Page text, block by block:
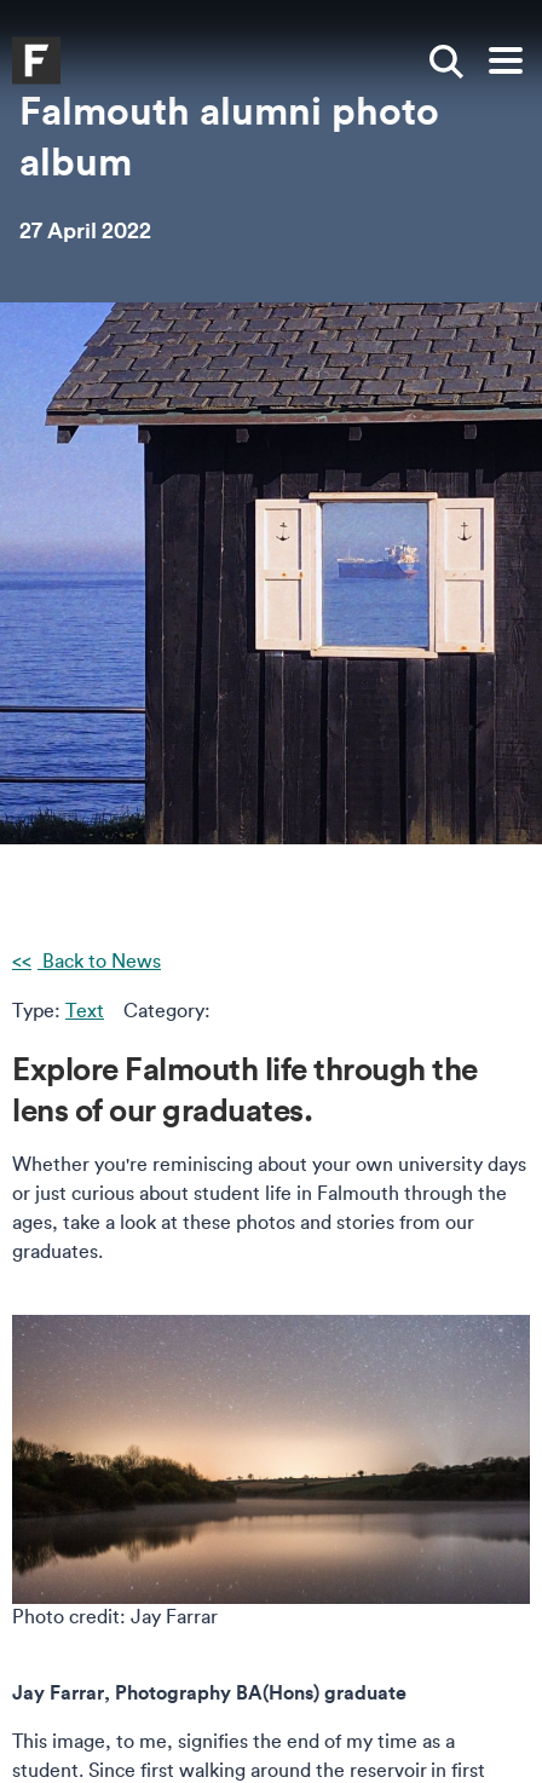
Falmouth UniversityHomepage
Show
Falmouth alumni photo
album
27 April 2022
Back to News
Type: Text Category:
Explore Falmouth life through the
lens of our graduates.
Whether you're reminiscing about your own university days
or just curious about student life in Falmouth through the
ages, take a look at these photos and stories from our
graduates.
Photo credit: Jay Farrar
Jay Farrar, Photography BA(Hons) graduate
This image, to me, signifies the end of my time as a
student. Since first walking around the reservoir in first